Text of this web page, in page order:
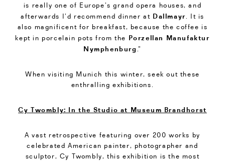
is really one of Europe’s grand opera houses, and
afterwards I’d recommend dinner at Dallmayr . It is
also magnificent for breakfast, because the coffee is
kept in porcelain pots from the Porzellan Manufaktur
Nymphenburg .”
When visiting Munich this winter, seek out these
enthralling exhibitions.
Cy Twombly: In the Studio at Museum Brandhorst
A vast retrospective featuring over 200 works by
celebrated American painter, photographer and
sculptor, Cy Twombly, this exhibition is the most